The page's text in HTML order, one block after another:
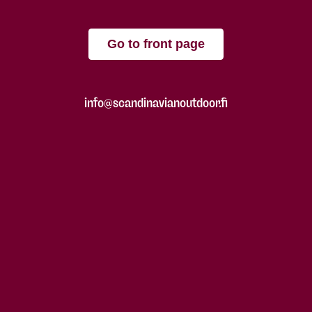
Go to front page
info@scandinavianoutdoor.fi